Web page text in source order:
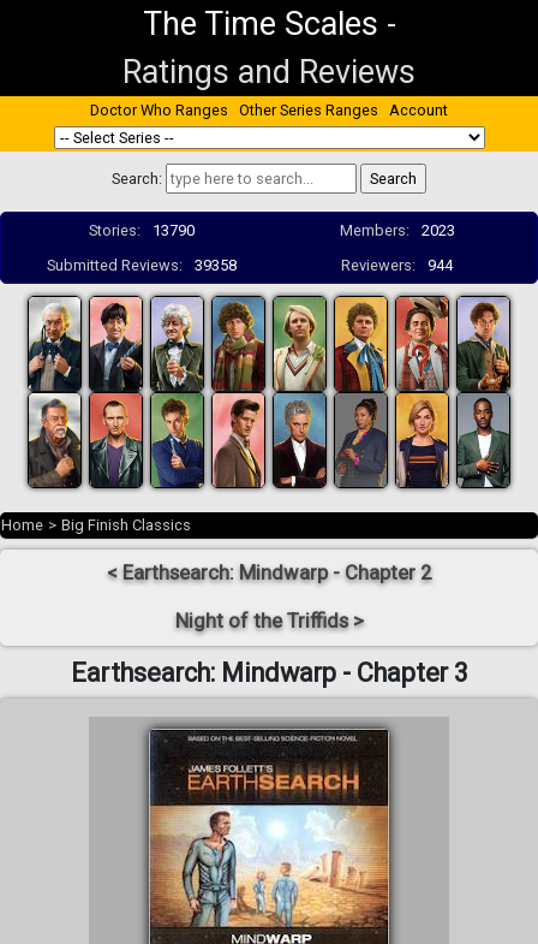
The Time Scales -
Ratings and Reviews
Doctor Who Ranges Other Series Ranges Account
Search:
Stories: 13790 Members:
2023
Submitted Reviews:
39358 Reviewers: 944
Home > Big Finish Classics
< Earthsearch: Mindwarp - Chapter 2
Night of the Triffids >
Earthsearch: Mindwarp - Chapter 3